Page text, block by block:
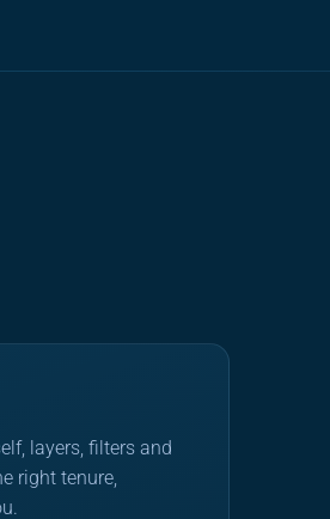
layers, filters and
right tenure,